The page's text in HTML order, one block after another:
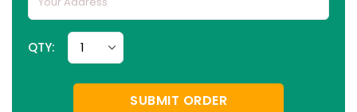
QTY:
SUBMIT ORDER